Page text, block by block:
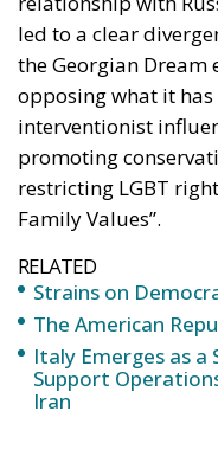
led to a clear
the Georgian Dream
opposing what it has
interventionist
promoting
restricting LGBT
Family Values”.
RELATED
Strains on
The American
Italy Emerges as a
Support
Iran